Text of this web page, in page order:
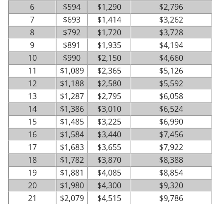
6
$594 $1,290
$2,796
7
$693 $1,414
$3,262
8
$792 $1,720
$3,728
9
$891 $1,935
$4,194
10
$990 $2,150
$4,660
11
$1,089 $2,365
$5,126
12
$1,188 $2,580
$5,592
13
$1,287 $2,795
$6,058
14
$1,386 $3,010
$6,524
15
$1,485 $3,225
$6,990
16
$1,584 $3,440
$7,456
17
$1,683 $3,655
$7,922
18
$1,782 $3,870
$8,388
19
$1,881 $4,085
$8,854
20
$1,980 $4,300
$9,320
21
$2,079 $4,515
$9,786